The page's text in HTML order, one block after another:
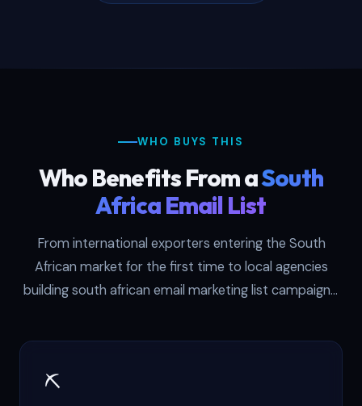
WHO BUYS THIS
Who Benefits From aSouth
Africa Email List
From international exporters entering the South
African market for the first time to local agencies
building south african email marketing list campaigns,
this dataset.
⛏️